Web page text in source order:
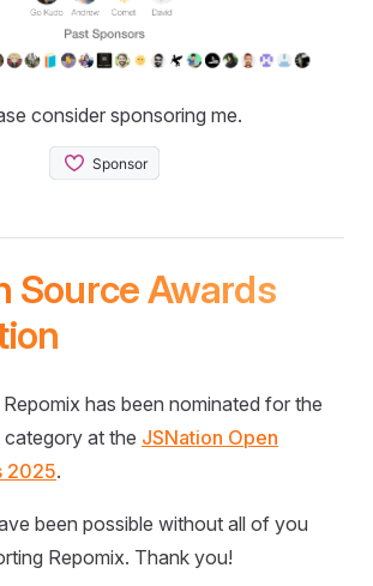
consider sponsoring me.
Source Awards
has been nominated for the
category at the JSNation Open
2025.
been possible without all of you
Repomix. Thank you!